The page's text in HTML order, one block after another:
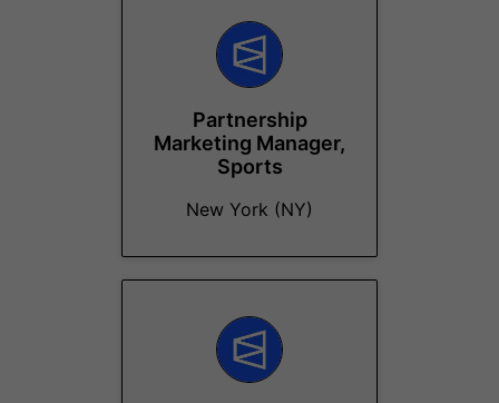
Partnership
Marketing Manager,
Sports
New York (NY)